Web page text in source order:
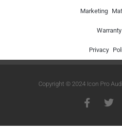
Marketing
Warranty
Privacy
Copyright © 2024 Icon Pro